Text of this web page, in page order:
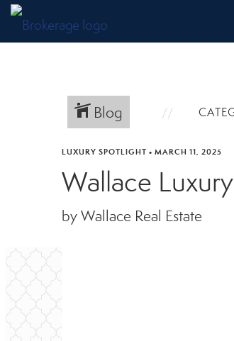
Blog
LUXURY SPOTLIGHT • MARCH 11, 2025
Wallace
by Wallace Real Estate